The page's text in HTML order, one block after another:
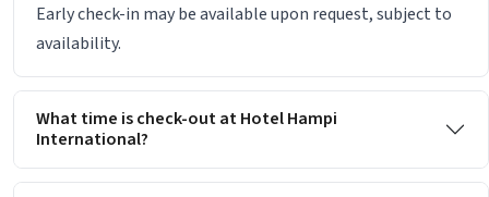
Early check-in may be available upon request, subject to
availability.
What time is check-out at Hotel Hampi
International?